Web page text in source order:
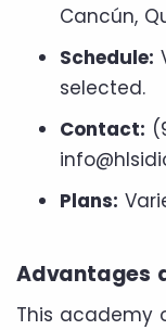
Cancún,
Schedule:
selected.
Contact:
Plans:
Advantages
This academy